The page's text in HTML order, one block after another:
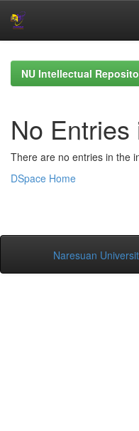
navigationNU Intellectual
No Entries
There are no entries in the
DSpace Home
Naresuan